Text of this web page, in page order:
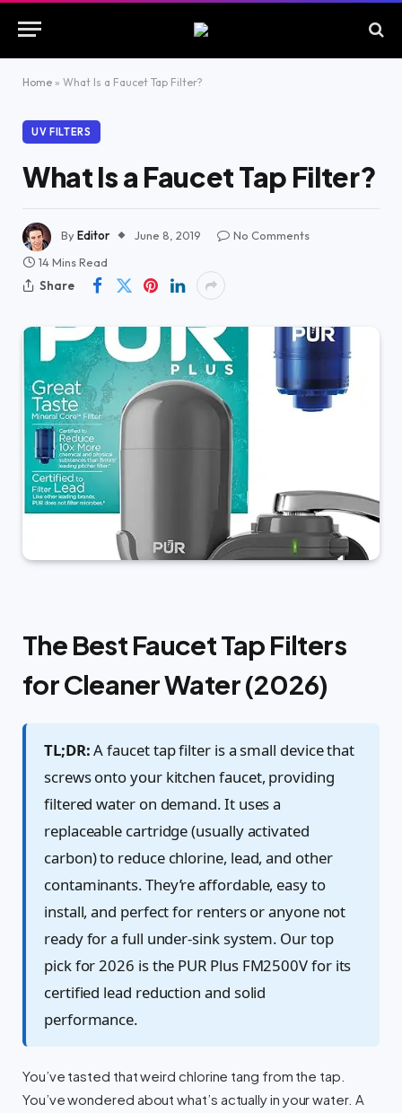
Home » What Is a Faucet Tap Filter?
UV FILTERS
What Is a Faucet Tap Filter?
ByEditor June 8, 2019
No Comments
14 Mins Read
Share
The Best Faucet Tap Filters
for Cleaner Water (2026)
TL;DR:A faucet tap filter is a small device that
screws onto your kitchen faucet, providing
filtered water on demand. It uses a
replaceable cartridge (usually activated
carbon) to reduce chlorine, lead, and other
contaminants. They’re affordable, easy to
install, and perfect for renters or anyone not
ready for a full under-sink system. Our top
pick for 2026 is the PUR Plus FM2500V for its
certified lead reduction and solid
performance.
You’ve tasted that weird chlorine tang from the tap.
You’ve wondered about what’s actually in your water. A